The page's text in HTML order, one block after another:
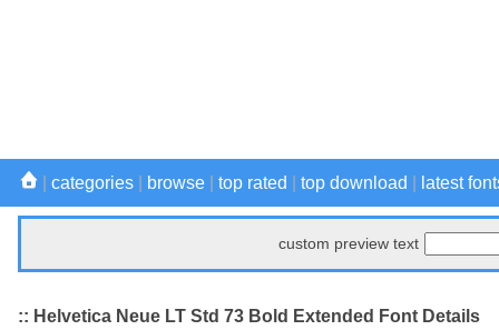
categories browse top rated top download latest
custom preview text
:: Helvetica Neue LT Std 73 Bold Extended Font Details